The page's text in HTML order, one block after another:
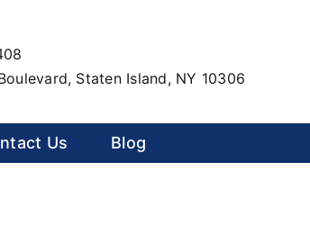
Staten Island, NY 10306
Us Blog